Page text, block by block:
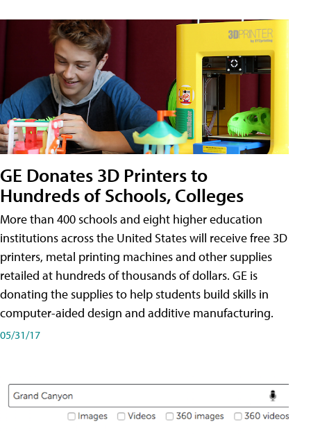
GE Donates 3D Printers to
Hundreds of Schools, Colleges
More than 400 schools and eight higher education
institutions across the United States will receive free 3D
printers, metal printing machines and other supplies
retailed at hundreds of thousands of dollars. GE is
donating the supplies to help students build skills in
computer-aided design and additive manufacturing.
05/31/17